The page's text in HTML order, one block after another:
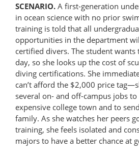
SCENARIO. A first-generation
in ocean science with no prior
training is told that all
opportunities in the department
certified divers. The student wants
day, so she looks up the cost of
diving certifications. She
can’t afford the $2,000 price
several on- and off-campus jobs
expensive college town and to
family. As she watches her peers
training, she feels isolated and
majors to have a better chance at